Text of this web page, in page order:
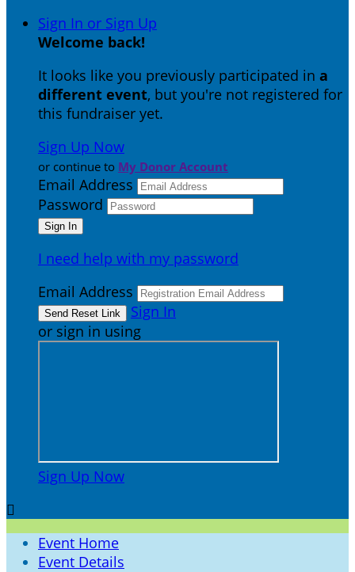
Sign In or Sign Up
Welcome back!
It looks like you previously participated in a
different event, but you're not registered for
this fundraiser yet.
Sign Up Now
or continue to My Donor Account
Email Address
Password
I need help with my password
Email Address
Sign In
or sign in using
Sign Up Now

Event Home
Event Details